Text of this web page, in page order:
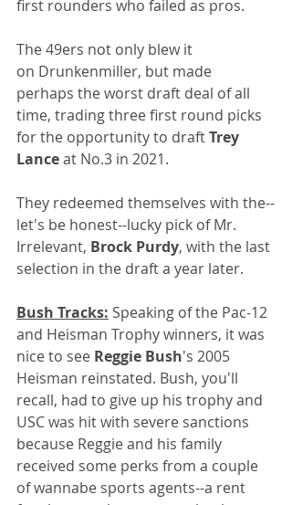
first rounders who failed as pros.
The 49ers not only blew it
on Drunkenmiller, but made
perhaps the worst draft deal of all
time, trading three first round picks
for the opportunity to draft Trey
Lance at No.3 in 2021.
They redeemed themselves with the--
let's be honest--lucky pick of Mr.
Irrelevant, Brock Purdy, with the last
selection in the draft a year later.
Bush Tracks: Speaking of the Pac-12
and Heisman Trophy winners, it was
nice to see Reggie Bush's 2005
Heisman reinstated. Bush, you'll
recall, had to give up his trophy and
USC was hit with severe sanctions
because Reggie and his family
received some perks from a couple
of wannabe sports agents--a rent